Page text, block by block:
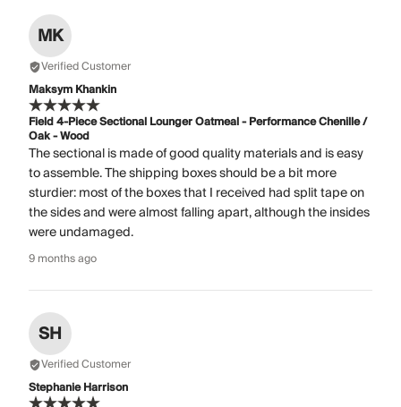
MK
Verified Customer
Maksym Khankin
Field 4-Piece Sectional Lounger Oatmeal - Performance Chenille /
Oak - Wood
The sectional is made of good quality materials and is easy
to assemble. The shipping boxes should be a bit more
sturdier: most of the boxes that I received had split tape on
the sides and were almost falling apart, although the insides
were undamaged.
9 months ago
SH
Verified Customer
Stephanie Harrison